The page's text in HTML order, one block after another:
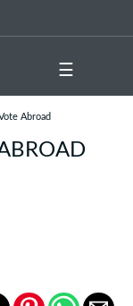
☰
Abroad